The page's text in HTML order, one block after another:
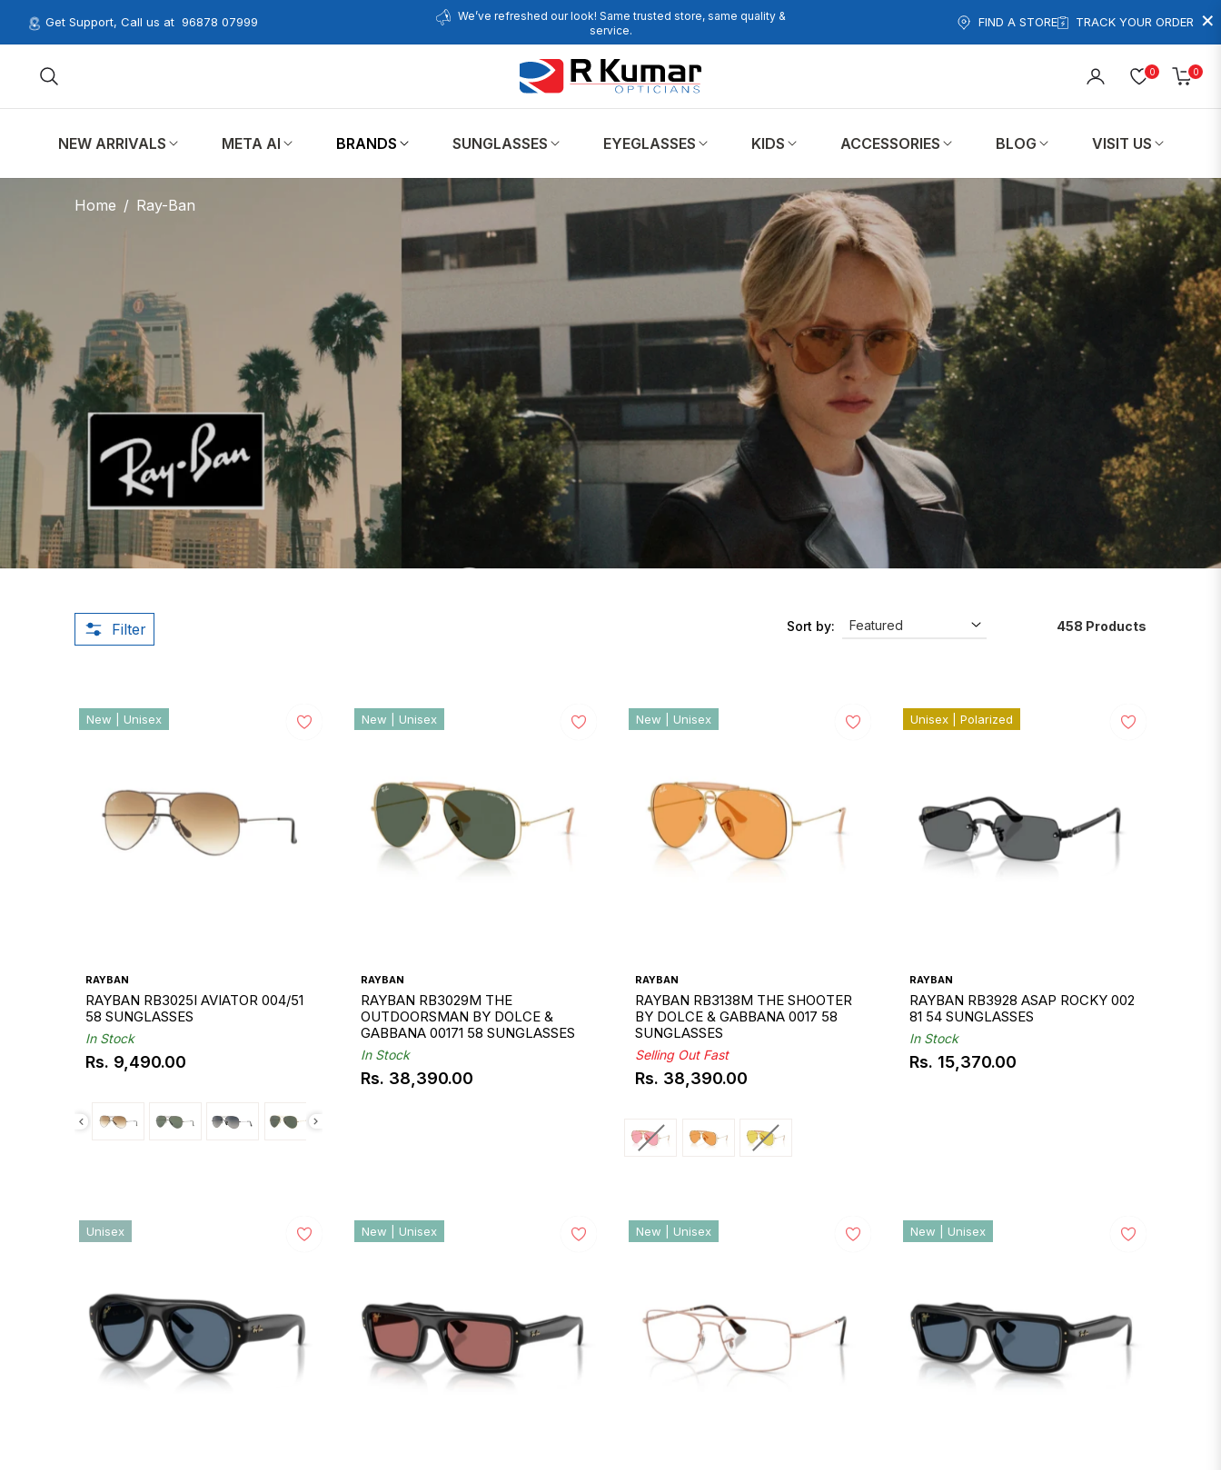
×
Get Support, Call us at 96878 07999
We’ve refreshed our look! Same trusted store, same quality &
service.
FIND A STORE TRACK YOUR ORDER
0 0
Cart
NEW ARRIVALS META AI BRANDS SUNGLASSES EYEGLASSES KIDS ACCESSORIES BLOG VISIT US
Home / Ray-Ban
Filter Sort by: 458 Products
RAYBAN
RAYBAN RB3025I AVIATOR 004/51
58 SUNGLASSES
In Stock
Regular
Rs. 9,490.00
New | Unisex
RAYBAN
RAYBAN RB3029M THE
OUTDOORSMAN BY DOLCE &
GABBANA 00171 58 SUNGLASSES
In Stock
Regular
Rs. 38,390.00
New | Unisex
RAYBAN
RAYBAN RB3138M THE SHOOTER
BY DOLCE & GABBANA 0017 58
SUNGLASSES
Selling Out Fast
Regular
Rs. 38,390.00
New | Unisex
RAYBAN
RAYBAN RB3928 ASAP ROCKY 002
81 54 SUNGLASSES
In Stock
Regular
Rs. 15,370.00
Unisex | Polarized
Unisex New | Unisex New | Unisex New | Unisex